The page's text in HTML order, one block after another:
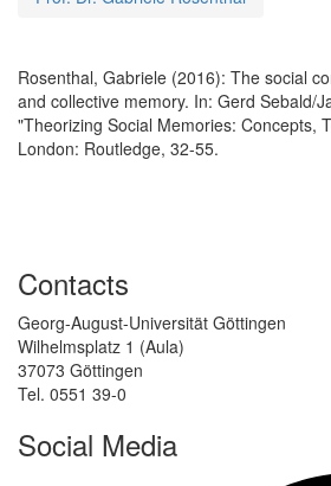
Rosenthal, Gabriele (2016): The social
and collective memory. In: Gerd Sebald/
"Theorizing Social Memories: Concepts,
London: Routledge, 32-55.
Contacts
Georg-August-Universität Göttingen
Wilhelmsplatz 1 (Aula)
37073 Göttingen
Tel. 0551 39-0
Social Media